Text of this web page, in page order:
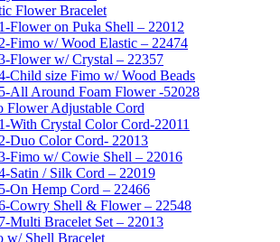
Flower Bracelet
Flower on Puka Shell – 22012
Fimo w/ Wood Elastic – 22474
Flower w/ Crystal – 22357
Child size Fimo w/ Wood Beads
All Around Foam Flower -52028
Flower Adjustable Cord
With Crystal Color Cord-22011
Duo Color Cord- 22013
Fimo w/ Cowie Shell – 22016
Satin / Silk Cord – 22019
On Hemp Cord – 22466
Cowry Shell & Flower – 22548
Multi Bracelet Set – 22013
w/ Shell Bracelet